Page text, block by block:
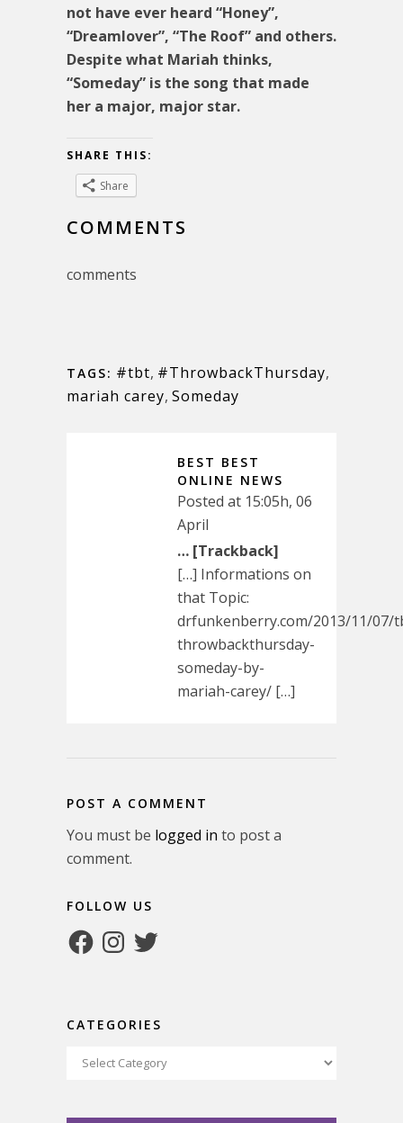
not have ever heard “Honey”,
“Dreamlover”, “The Roof” and others.
Despite what Mariah thinks,
“Someday” is the song that made
her a major, major star.
SHARE THIS:
Share
COMMENTS
comments
TAGS: #tbt, #ThrowbackThursday,
mariah carey, Someday
BEST BEST
ONLINE NEWS
Posted at 15:05h, 06
April
… [Trackback]
[…] Informations on
that Topic:
drfunkenberry.com/2013/11/07/
throwbackthursday-
someday-by-
mariah-carey/ […]
POST A COMMENT
You must be logged in to post a
comment.
FOLLOW US
FacebookInstagram
Twitter
CATEGORIES
Categories